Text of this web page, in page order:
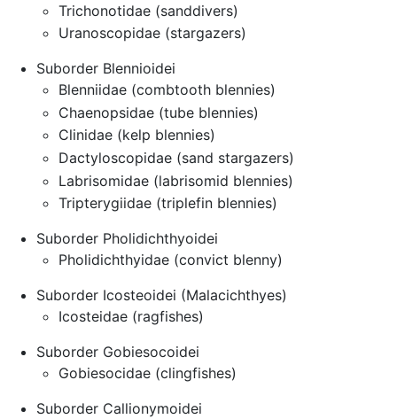
Trichonotidae (sanddivers)
Uranoscopidae (stargazers)
Suborder Blennioidei
Blenniidae (combtooth blennies)
Chaenopsidae (tube blennies)
Clinidae (kelp blennies)
Dactyloscopidae (sand stargazers)
Labrisomidae (labrisomid blennies)
Tripterygiidae (triplefin blennies)
Suborder Pholidichthyoidei
Pholidichthyidae (convict blenny)
Suborder Icosteoidei (Malacichthyes)
Icosteidae (ragfishes)
Suborder Gobiesocoidei
Gobiesocidae (clingfishes)
Suborder Callionymoidei